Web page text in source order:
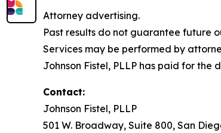
Attorney advertising.
Past results do not guarantee future
Services may be performed by
Johnson Fistel, PLLP has paid for the
Contact:
Johnson Fistel, PLLP
501 W. Broadway, Suite 800, San